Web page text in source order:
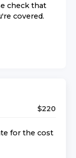
check that
covered.
$220
for the cost